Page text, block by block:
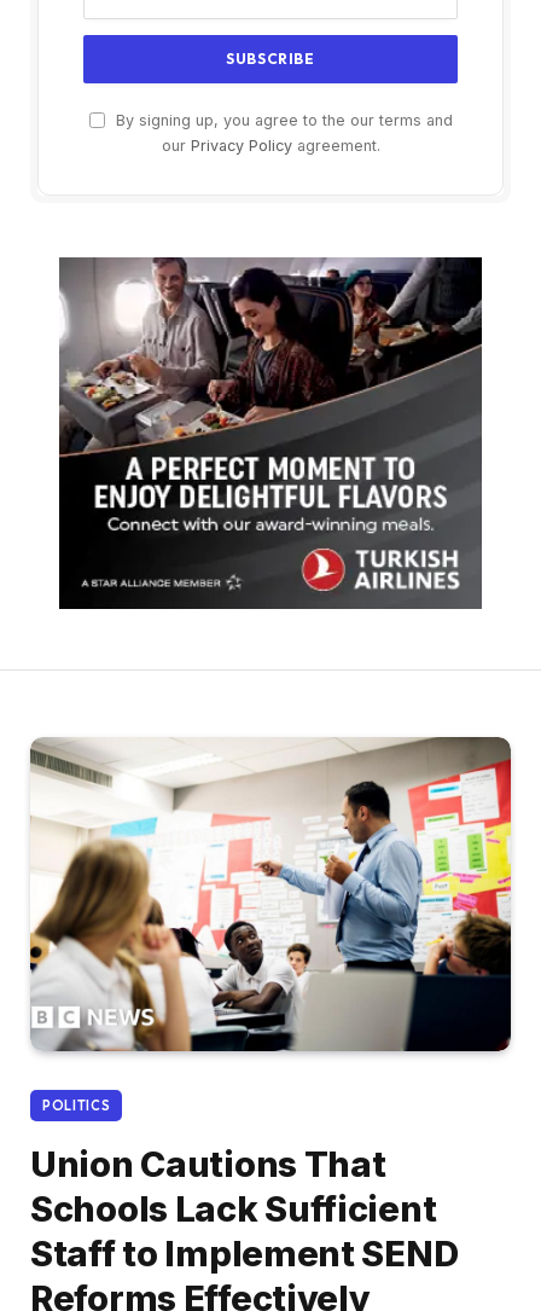
By signing up, you agree to the our terms and
our Privacy Policyagreement.
POLITICS
Union Cautions That
Schools Lack Sufficient
Staff to Implement SEND
Reforms Effectively